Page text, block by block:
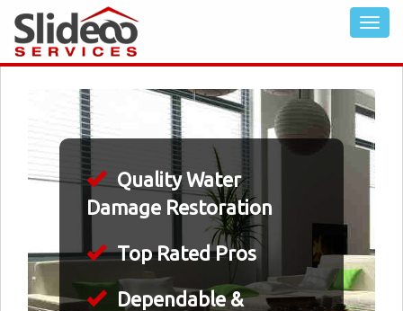
Quality Water
Damage Restoration
Top Rated Pros
Dependable &